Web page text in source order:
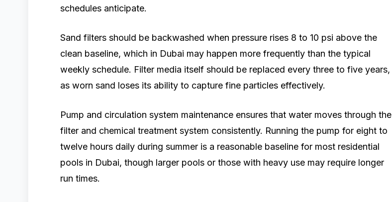
schedules anticipate.
Sand filters should be backwashed when pressure rises 8 to 10 psi above the
clean baseline, which in Dubai may happen more frequently than the typical
weekly schedule. Filter media itself should be replaced every three to five years,
as worn sand loses its ability to capture fine particles effectively.
Pump and circulation system maintenance ensures that water moves through the
filter and chemical treatment system consistently. Running the pump for eight to
twelve hours daily during summer is a reasonable baseline for most residential
pools in Dubai, though larger pools or those with heavy use may require longer
run times.